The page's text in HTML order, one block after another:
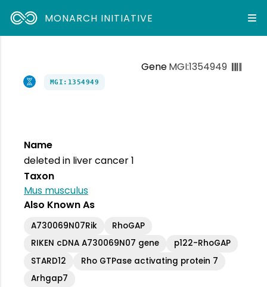
MONARCH INITIATIVE
GeneMGI:1354949
MGI:1354949
Name
deleted in liver cancer 1
Taxon
Mus musculus
Also Known As
A730069N07Rik
RhoGAP
RIKEN cDNA A730069N07 gene
p122-RhoGAP
STARD12
Rho GTPase activating protein 7
Arhgap7